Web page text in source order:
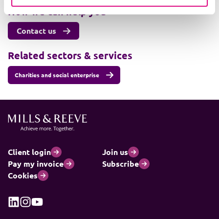
How we can help you
Contact us
Related sectors & services
Charities and social enterprise
Client login
Join us
Pay my invoice
Subscribe
Cookies